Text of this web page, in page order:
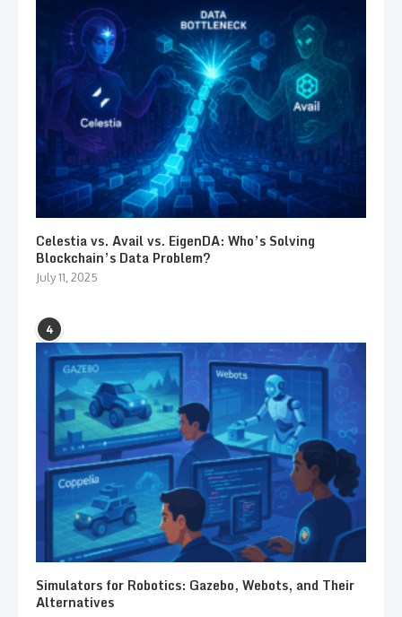
Celestia vs. Avail vs. EigenDA: Who’s Solving
Blockchain’s Data Problem?
July 11, 2025
4
Simulators for Robotics: Gazebo, Webots, and Their
Alternatives